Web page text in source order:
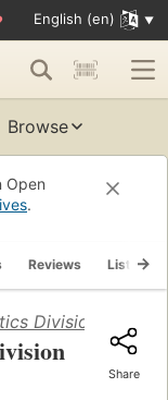
English (en)
Browse
Open
.
Reviews Lists
Division (2008)
Share